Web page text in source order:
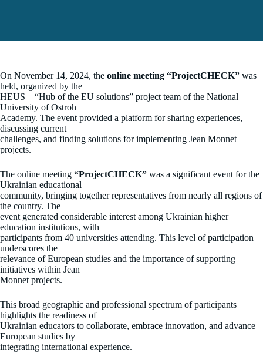
On November 14, 2024, the online meeting “ProjectCHECK” was
held, organized by the
HEUS – “Hub of the EU solutions” project team of the National
University of Ostroh
Academy. The event provided a platform for sharing experiences,
discussing current
challenges, and finding solutions for implementing Jean Monnet
projects.
The online meeting “ProjectCHECK” was a significant event for the
Ukrainian educational
community, bringing together representatives from nearly all regions of
the country. The
event generated considerable interest among Ukrainian higher
education institutions, with
participants from 40 universities attending. This level of participation
underscores the
relevance of European studies and the importance of supporting
initiatives within Jean
Monnet projects.
This broad geographic and professional spectrum of participants
highlights the readiness of
Ukrainian educators to collaborate, embrace innovation, and advance
European studies by
integrating international experience.